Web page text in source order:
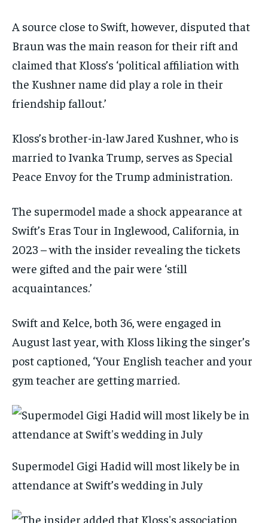
A source close to Swift, however, disputed that
Braun was the main reason for their rift and
claimed that Kloss’s ‘political affiliation with
the Kushner name did play a role in their
friendship fallout.’
Kloss’s brother-in-law Jared Kushner, who is
married to Ivanka Trump, serves as Special
Peace Envoy for the Trump administration.
The supermodel made a shock appearance at
Swift’s Eras Tour in Inglewood, California, in
2023 – with the insider revealing the tickets
were gifted and the pair were ‘still
acquaintances.’
Swift and Kelce, both 36, were engaged in
August last year, with Kloss liking the singer’s
post captioned, ‘Your English teacher and your
gym teacher are getting married.
Supermodel Gigi Hadid will most likely be in
attendance at Swift’s wedding in July